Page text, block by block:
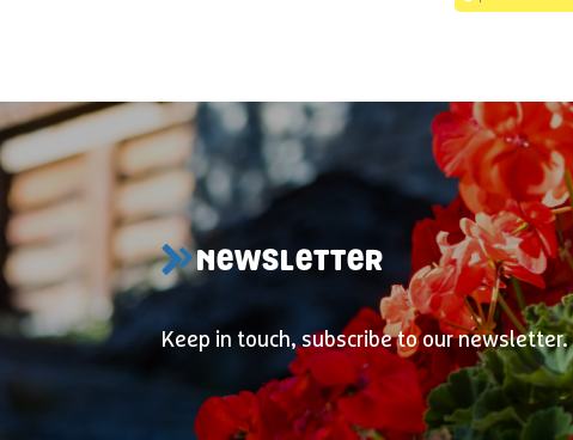
NEWSLETTER
Keep in touch, subscribe to our newsletter.